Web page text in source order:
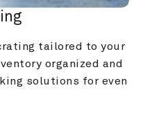
tailored to your
organized and
solutions for even